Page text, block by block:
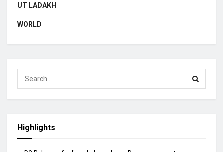
UT LADAKH
WORLD
Highlights